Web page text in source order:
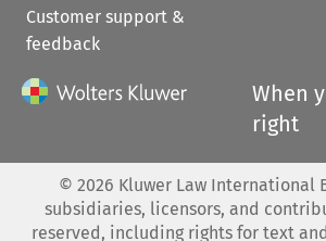
Customer support &
feedback
When
right
© 2026 Kluwer Law International
subsidiaries, licensors, and
reserved, including rights for text